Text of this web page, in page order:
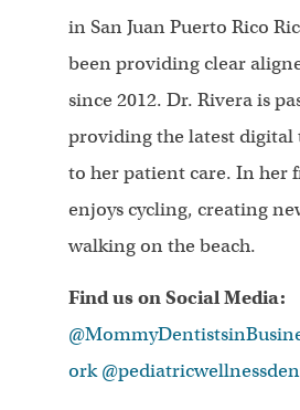
in San Juan Puerto Rico
been providing clear
since 2012. Dr. Rivera is
providing the latest digital
to her patient care. In her
enjoys cycling, creating
walking on the beach.
Find us on Social Media:
ork